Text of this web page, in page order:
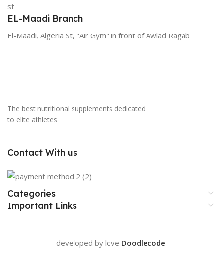
st
EL-Maadi Branch
El-Maadi, Algeria St, "Air Gym" in front of Awlad Ragab
The best nutritional supplements dedicated
to elite athletes
Contact With us
Categories
Important Links
developed by love Doodlecode